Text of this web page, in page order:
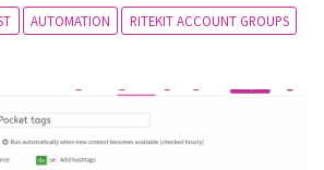
AUTOMATION
RITEKIT ACCOUNT GROUPS